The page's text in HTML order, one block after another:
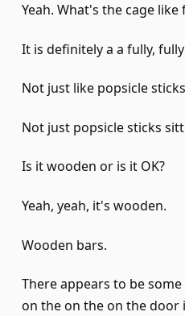
Yeah. What's the cage like
It is definitely a a fully,
Not just like popsicle
Not just popsicle sticks
Is it wooden or is it OK?
Yeah, yeah, it's wooden.
Wooden bars.
There appears to be
on the on the on the door